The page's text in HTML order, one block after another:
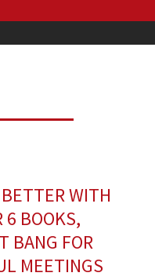
WITH
6 BOOKS,
BANG FOR
MEETINGS